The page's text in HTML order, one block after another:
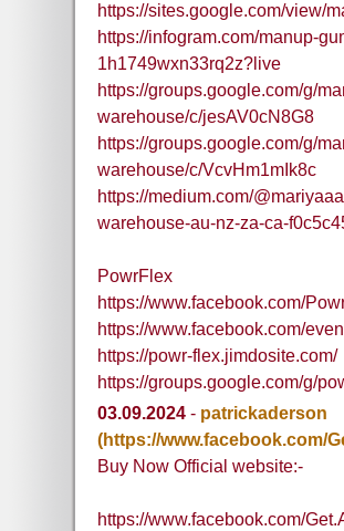
https://sites.google.com/view/
https://infogram.com/manup-
1h1749wxn33rq2z?live
https://groups.google.com/g/
warehouse/c/jesAV0cN8G8
https://groups.google.com/g/
warehouse/c/VcvHm1mIk8c
https://medium.com/
warehouse-au-nz-za-ca-
PowrFlex
https://www.facebook.com/
https://www.facebook.com/
https://powr-flex.jimdosite.com/
https://groups.google.com/g/
03.09.2024 - patrickaderson
(https://www.facebook.com/
Buy Now Official website:-
https://www.facebook.com/